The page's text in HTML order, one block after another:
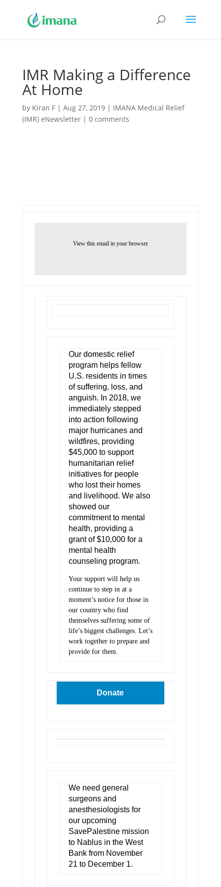
IMR Making a Difference
At Home
by Kiran F| Aug 27, 2019| IMANA Medical Relief
(IMR) eNewsletter| 0 comments
View this email in your browser
Our domestic relief
program helps fellow
U.S. residents in times
of suffering, loss, and
anguish. In 2018, we
immediately stepped
into action following
major hurricanes and
wildfires, providing
$45,000 to support
humanitarian relief
initiatives for people
who lost their homes
and livelihood. We also
showed our
commitment to mental
health, providing a
grant of $10,000 for a
mental health
counseling program.
Your support will help us
continue to step in at a
moment’s notice for those in
our country who find
themselves suffering some of
life’s biggest challenges. Let’s
work together to prepare and
provide for them.
Donate
We need general
surgeons and
anesthesiologists for
our upcoming
SavePalestine mission
to Nablus in the West
Bank from November
21 to December 1.